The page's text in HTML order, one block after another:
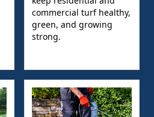
commercial turf healthy,
green, and growing
strong.